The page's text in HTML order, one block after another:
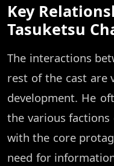
Key
Tasuketsu
The interactions
rest of the cast are
development. He
the various
with the core
need for